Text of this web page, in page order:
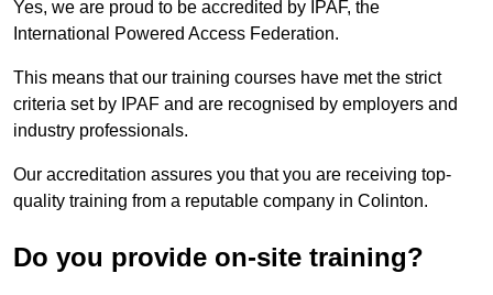
Yes, we are proud to be accredited by IPAF, the
International Powered Access Federation.
This means that our training courses have met the strict
criteria set by IPAF and are recognised by employers and
industry professionals.
Our accreditation assures you that you are receiving top-
quality training from a reputable company in Colinton.
Do you provide on-site training?